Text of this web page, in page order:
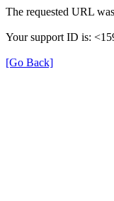
The requested URL
Your support ID is:
[Go Back]